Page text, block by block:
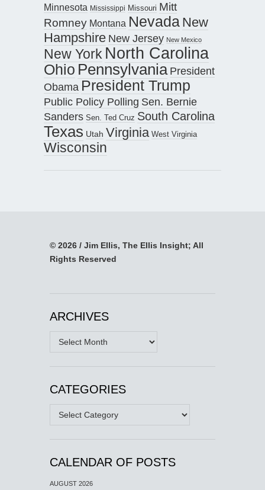
Minnesota Mississippi Missouri Mitt
Romney Montana Nevada New
Hampshire New Jersey New Mexico
New York North Carolina
Ohio Pennsylvania President
Obama President Trump
Public Policy Polling Sen. Bernie
Sanders Sen. Ted Cruz South Carolina
Texas Utah Virginia West Virginia
Wisconsin
© 2026 / Jim Ellis, The Ellis Insight; All
Rights Reserved
ARCHIVES
Archives
CATEGORIES
Categories
CALENDAR OF POSTS
AUGUST 2026